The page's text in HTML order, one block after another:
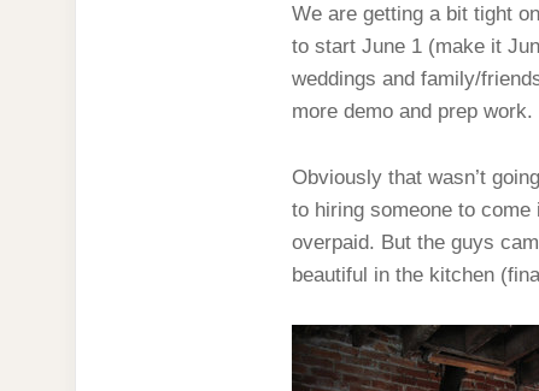
We are getting a bit tight
to start June 1 (make it
weddings and family/
more demo and prep work.
Obviously that wasn’t
to hiring someone to
overpaid. But the guys
beautiful in the kitchen